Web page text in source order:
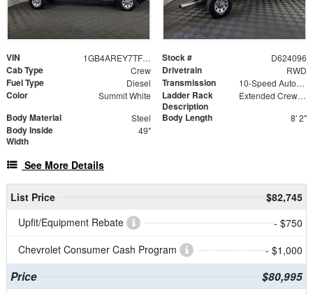
VIN 1GB4AREY7TF224096 Stock # D624096
Cab Type Crew Drivetrain RWD
Fuel Type Diesel Transmission 10-Speed Automatic
Color Summit White
Ladder Rack
Description
Extended Crew Forklift Accessible Rack
Body Material Steel Body Length 8' 2"
Body Inside
Width
49"
See More Details
List Price
$82,745
Upfit/Equipment Rebate
- $750
Chevrolet Consumer Cash Program
- $1,000
Price $80,995